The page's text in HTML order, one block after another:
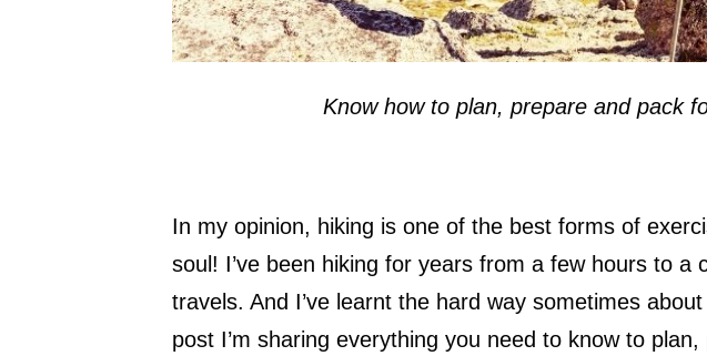
Know how to plan, prepare and pack
In my opinion, hiking is one of the best forms of
soul! I’ve been hiking for years from a few hours to a
travels. And I’ve learnt the hard way sometimes
post I’m sharing everything you need to know to